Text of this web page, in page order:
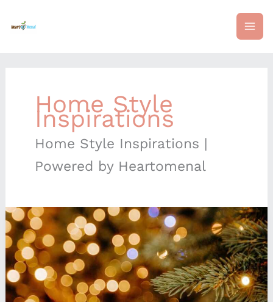
Home Style
Inspirations
Home Style Inspirations |
Powered by Heartomenal
Elegant
Yet
Affordable
Decor
Swaps
For